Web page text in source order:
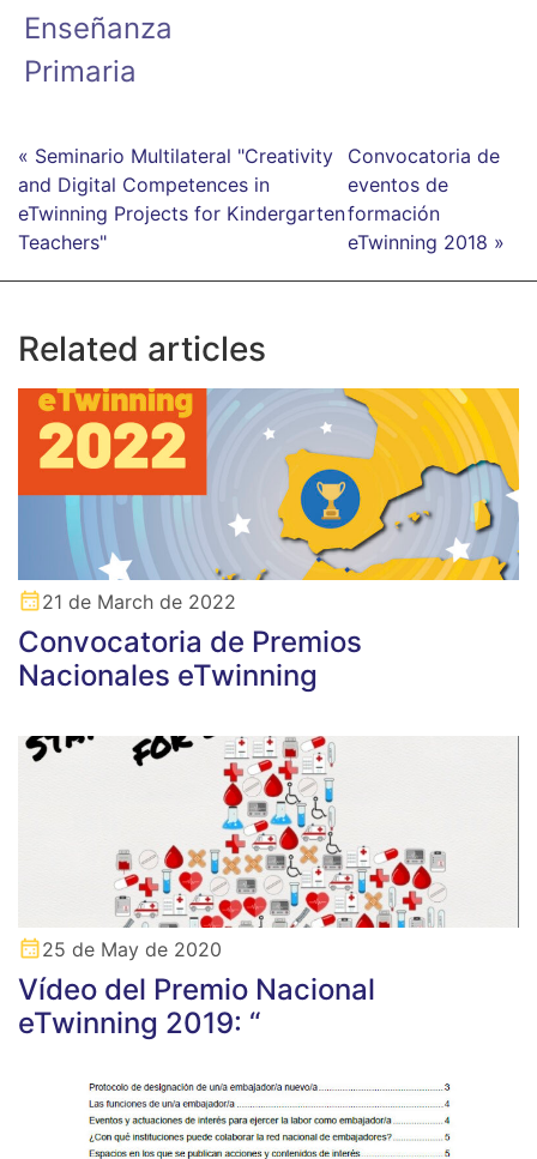
Enseñanza
Primaria
« Seminario Multilateral "Creativity
and Digital Competences in
eTwinning Projects for Kindergarten
Teachers"
Convocatoria de
eventos de
formación
eTwinning 2018 »
Related articles
21 de March de 2022
Convocatoria de Premios
Nacionales eTwinning
25 de May de 2020
Vídeo del Premio Nacional
eTwinning 2019: “